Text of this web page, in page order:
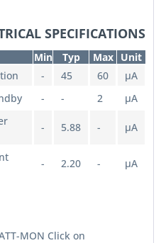
SPECIFICATIONS
Min Typ Max
Unit
- 45 60
µA
- - 2
µA
- 5.88 - µA
- 2.20 - µA
MON Click on